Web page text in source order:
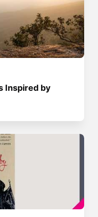
Inspired by